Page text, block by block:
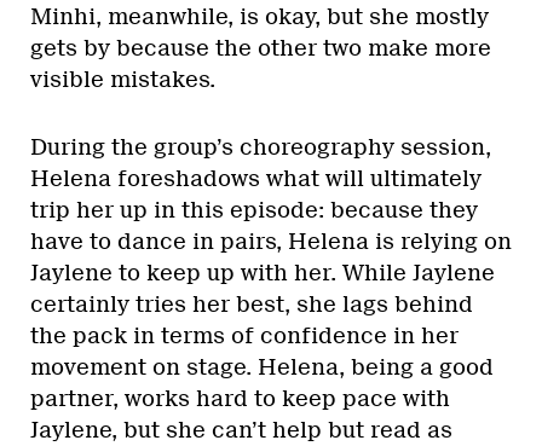
Minhi, meanwhile, is okay, but she mostly
gets by because the other two make more
visible mistakes.
During the group’s choreography session,
Helena foreshadows what will ultimately
trip her up in this episode: because they
have to dance in pairs, Helena is relying on
Jaylene to keep up with her. While Jaylene
certainly tries her best, she lags behind
the pack in terms of confidence in her
movement on stage. Helena, being a good
partner, works hard to keep pace with
Jaylene, but she can’t help but read as